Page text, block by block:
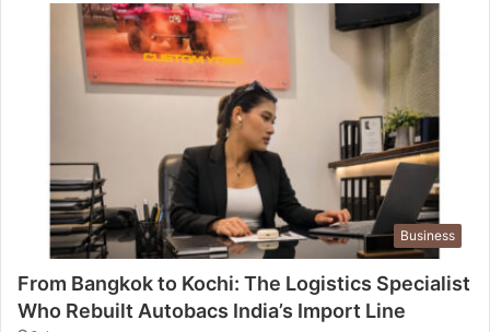
t
i
Business
From Bangkok to Kochi: The Logistics Specialist
Who Rebuilt Autobacs India’s Import Line